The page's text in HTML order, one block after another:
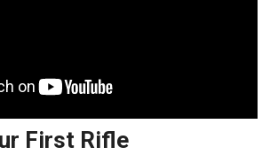
First Rifle